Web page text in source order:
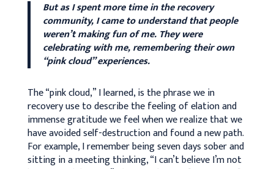
But as I spent more time in the recovery
community, I came to understand that people
weren’t making fun of me. They were
celebrating with me, remembering their own
“pink cloud” experiences.
The “pink cloud,” I learned, is the phrase we in
recovery use to describe the feeling of elation and
immense gratitude we feel when we realize that we
have avoided self-destruction and found a new path.
For example, I remember being seven days sober and
sitting in a meeting thinking, “I can’t believe I’m not